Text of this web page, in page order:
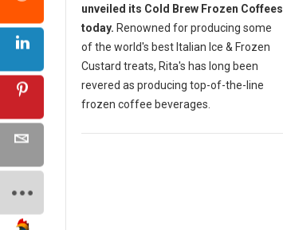
unveiled its Cold Brew Frozen Coffees
today. Renowned for producing some
of the world's best Italian Ice & Frozen
Custard treats, Rita's has long been
revered as producing top-of-the-line
frozen coffee beverages.